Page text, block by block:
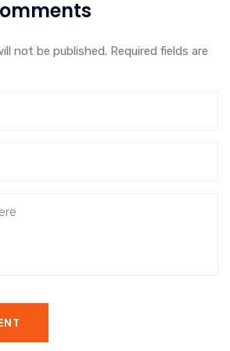
not be published. Required fields are